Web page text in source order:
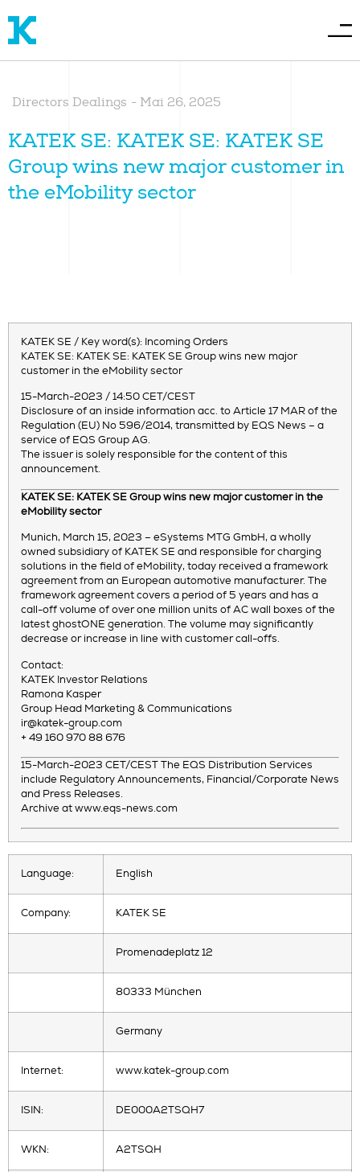
Directors Dealings - Mai 26, 2025
KATEK SE: KATEK SE: KATEK SE
Group wins new major customer in
the eMobility sector
KATEK SE / Key word(s): Incoming Orders
KATEK SE: KATEK SE: KATEK SE Group wins new major
customer in the eMobility sector
15-March-2023 / 14:50 CET/CEST
Disclosure of an inside information acc. to Article 17 MAR of the
Regulation (EU) No 596/2014, transmitted by EQS News – a
service of EQS Group AG.
The issuer is solely responsible for the content of this
announcement.
KATEK SE: KATEK SE Group wins new major customer in the
eMobility sector
Munich, March 15, 2023 – eSystems MTG GmbH, a wholly
owned subsidiary of KATEK SE and responsible for charging
solutions in the field of eMobility, today received a framework
agreement from an European automotive manufacturer. The
framework agreement covers a period of 5 years and has a
call-off volume of over one million units of AC wall boxes of the
latest ghostONE generation. The volume may significantly
decrease or increase in line with customer call-offs.
Contact:
KATEK Investor Relations
Ramona Kasper
Group Head Marketing & Communications
ir@katek-group.com
+ 49 160 970 88 676
15-March-2023 CET/CEST The EQS Distribution Services
include Regulatory Announcements, Financial/Corporate News
and Press Releases.
Archive at www.eqs-news.com
Language: English
Company: KATEK SE
Promenadeplatz 12
80333 München
Germany
Internet: www.katek-group.com
ISIN: DE000A2TSQH7
WKN: A2TSQH